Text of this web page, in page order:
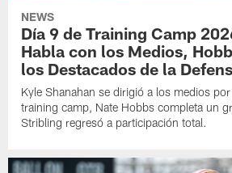
NEWS
Día 9 de Training Camp
Habla con los Medios,
los Destacados de la
Kyle Shanahan se dirigió a los medios
training camp, Nate Hobbs completa un
Stribling regresó a participación total.